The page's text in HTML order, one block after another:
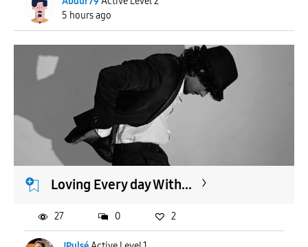
5 hours ago
Loving Every day With...
27 0 2